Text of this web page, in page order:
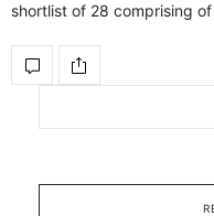
shortlist of 28 comprising